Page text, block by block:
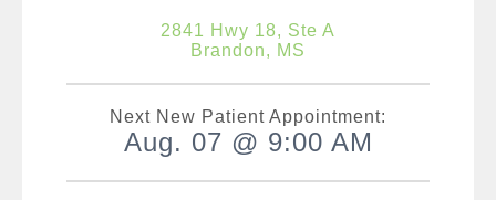
2841 Hwy 18, Ste A
Brandon, MS
Next New Patient Appointment:
Aug. 07 @ 9:00 AM